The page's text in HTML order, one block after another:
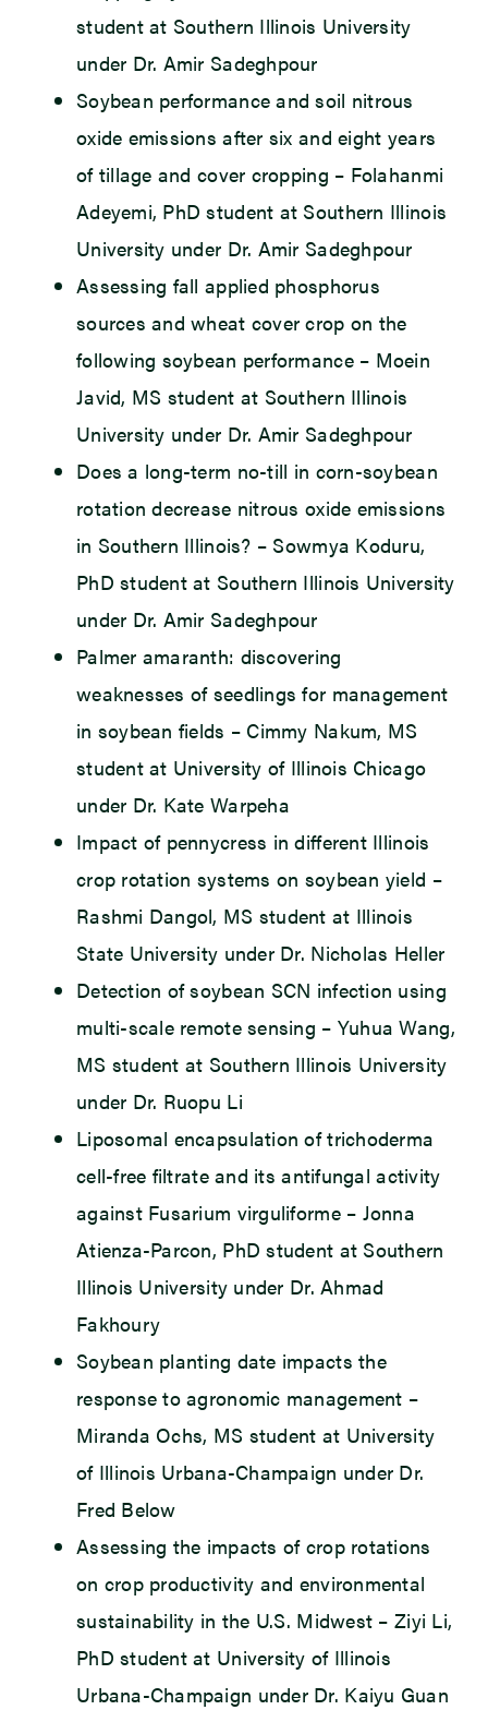
student at Southern Illinois University
under Dr. Amir Sadeghpour
Soybean performance and soil nitrous
oxide emissions after six and eight years
of tillage and cover cropping – Folahanmi
Adeyemi, PhD student at Southern Illinois
University under Dr. Amir Sadeghpour
Assessing fall applied phosphorus
sources and wheat cover crop on the
following soybean performance – Moein
Javid, MS student at Southern Illinois
University under Dr. Amir Sadeghpour
Does a long-term no-till in corn-soybean
rotation decrease nitrous oxide emissions
in Southern Illinois? – Sowmya Koduru,
PhD student at Southern Illinois University
under Dr. Amir Sadeghpour
Palmer amaranth: discovering
weaknesses of seedlings for management
in soybean fields – Cimmy Nakum, MS
student at University of Illinois Chicago
under Dr. Kate Warpeha
Impact of pennycress in different Illinois
crop rotation systems on soybean yield –
Rashmi Dangol, MS student at Illinois
State University under Dr. Nicholas Heller
Detection of soybean SCN infection using
multi-scale remote sensing – Yuhua Wang,
MS student at Southern Illinois University
under Dr. Ruopu Li
Liposomal encapsulation of trichoderma
cell-free filtrate and its antifungal activity
against Fusarium virguliforme – Jonna
Atienza-Parcon, PhD student at Southern
Illinois University under Dr. Ahmad
Fakhoury
Soybean planting date impacts the
response to agronomic management –
Miranda Ochs, MS student at University
of Illinois Urbana-Champaign under Dr.
Fred Below
Assessing the impacts of crop rotations
on crop productivity and environmental
sustainability in the U.S. Midwest – Ziyi Li,
PhD student at University of Illinois
Urbana-Champaign under Dr. Kaiyu Guan